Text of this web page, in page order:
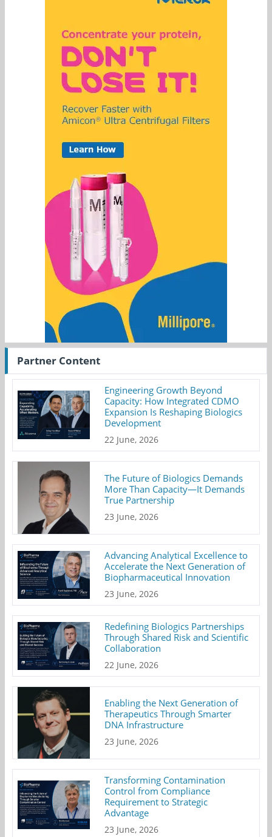
Partner Content
Engineering Growth Beyond
Capacity: How Integrated CDMO
Expansion Is Reshaping Biologics
Development
22 June, 2026
The Future of Biologics Demands
More Than Capacity—It Demands
True Partnership
23 June, 2026
Advancing Analytical Excellence to
Accelerate the Next Generation of
Biopharmaceutical Innovation
23 June, 2026
Redefining Biologics Partnerships
Through Shared Risk and Scientific
Collaboration
22 June, 2026
Enabling the Next Generation of
Therapeutics Through Smarter
DNA Infrastructure
23 June, 2026
Transforming Contamination
Control from Compliance
Requirement to Strategic
Advantage
23 June, 2026